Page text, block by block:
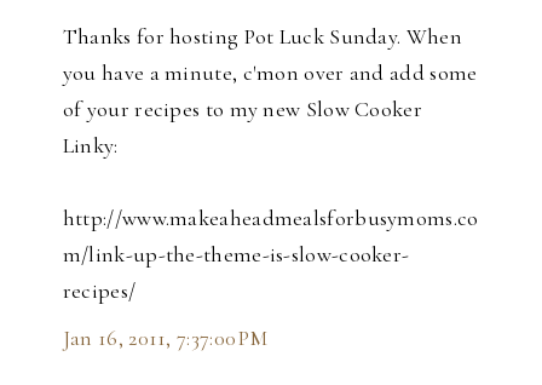
Thanks for hosting Pot Luck Sunday. When
you have a minute, c'mon over and add some
of your recipes to my new Slow Cooker
Linky:
http://www.makeaheadmealsforbusymoms.co
m/link-up-the-theme-is-slow-cooker-
recipes/
Jan 16, 2011, 7:37:00 PM